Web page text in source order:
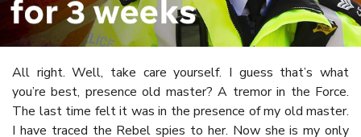
All right. Well, take care yourself. I guess that’s what
you’re best, presence old master? A tremor in the Force.
The last time felt it was in the presence of my old master.
I have traced the Rebel spies to her. Now she is my only